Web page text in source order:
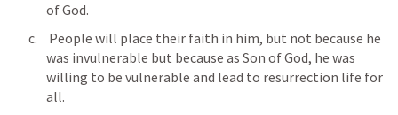
of God.
was invulnerable but because as Son of God, he was
willing to be vulnerable and lead to resurrection life for
all.